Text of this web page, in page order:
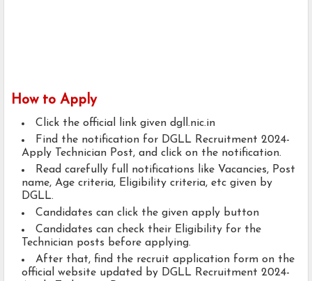
How to Apply
Click the official link given dgll.nic.in
Find the notification for DGLL Recruitment 2024-
Apply Technician Post, and click on the notification.
Read carefully full notifications like Vacancies, Post
name, Age criteria, Eligibility criteria, etc given by
DGLL.
Candidates can click the given apply button
Candidates can check their Eligibility for the
Technician posts before applying.
After that, find the recruit application form on the
official website updated by DGLL Recruitment 2024-